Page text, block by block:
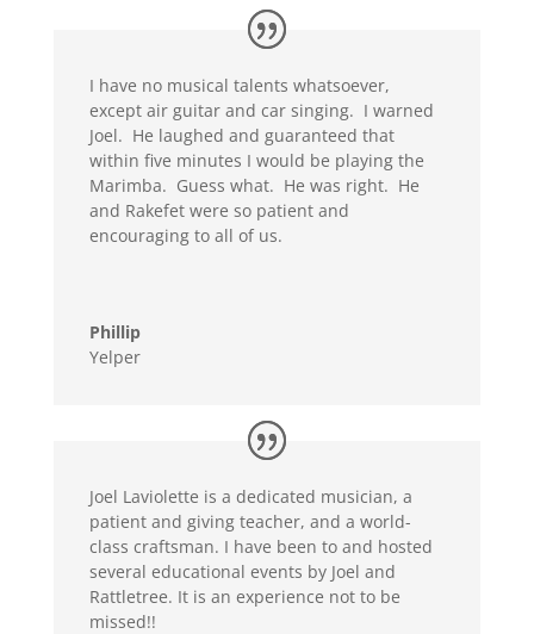
I have no musical talents whatsoever,
except air guitar and car singing. I warned
Joel. He laughed and guaranteed that
within five minutes I would be playing the
Marimba. Guess what. He was right. He
and Rakefet were so patient and
encouraging to all of us.
Phillip
Yelper
Joel Laviolette is a dedicated musician, a
patient and giving teacher, and a world-
class craftsman. I have been to and hosted
several educational events by Joel and
Rattletree. It is an experience not to be
missed!!